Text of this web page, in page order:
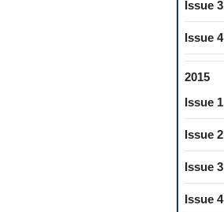
Issue 3
Issue 4
2015
Issue 1
Issue 2
Issue 3
Issue 4